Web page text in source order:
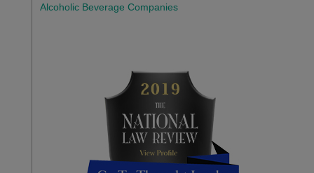
Alcoholic Beverage Companies